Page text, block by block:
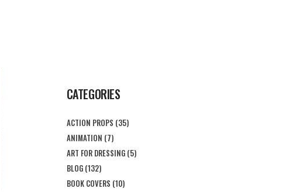
CATEGORIES
ACTION PROPS (35)
ANIMATION (7)
ART FOR DRESSING(5)
BLOG(132)
BOOK COVERS (10)